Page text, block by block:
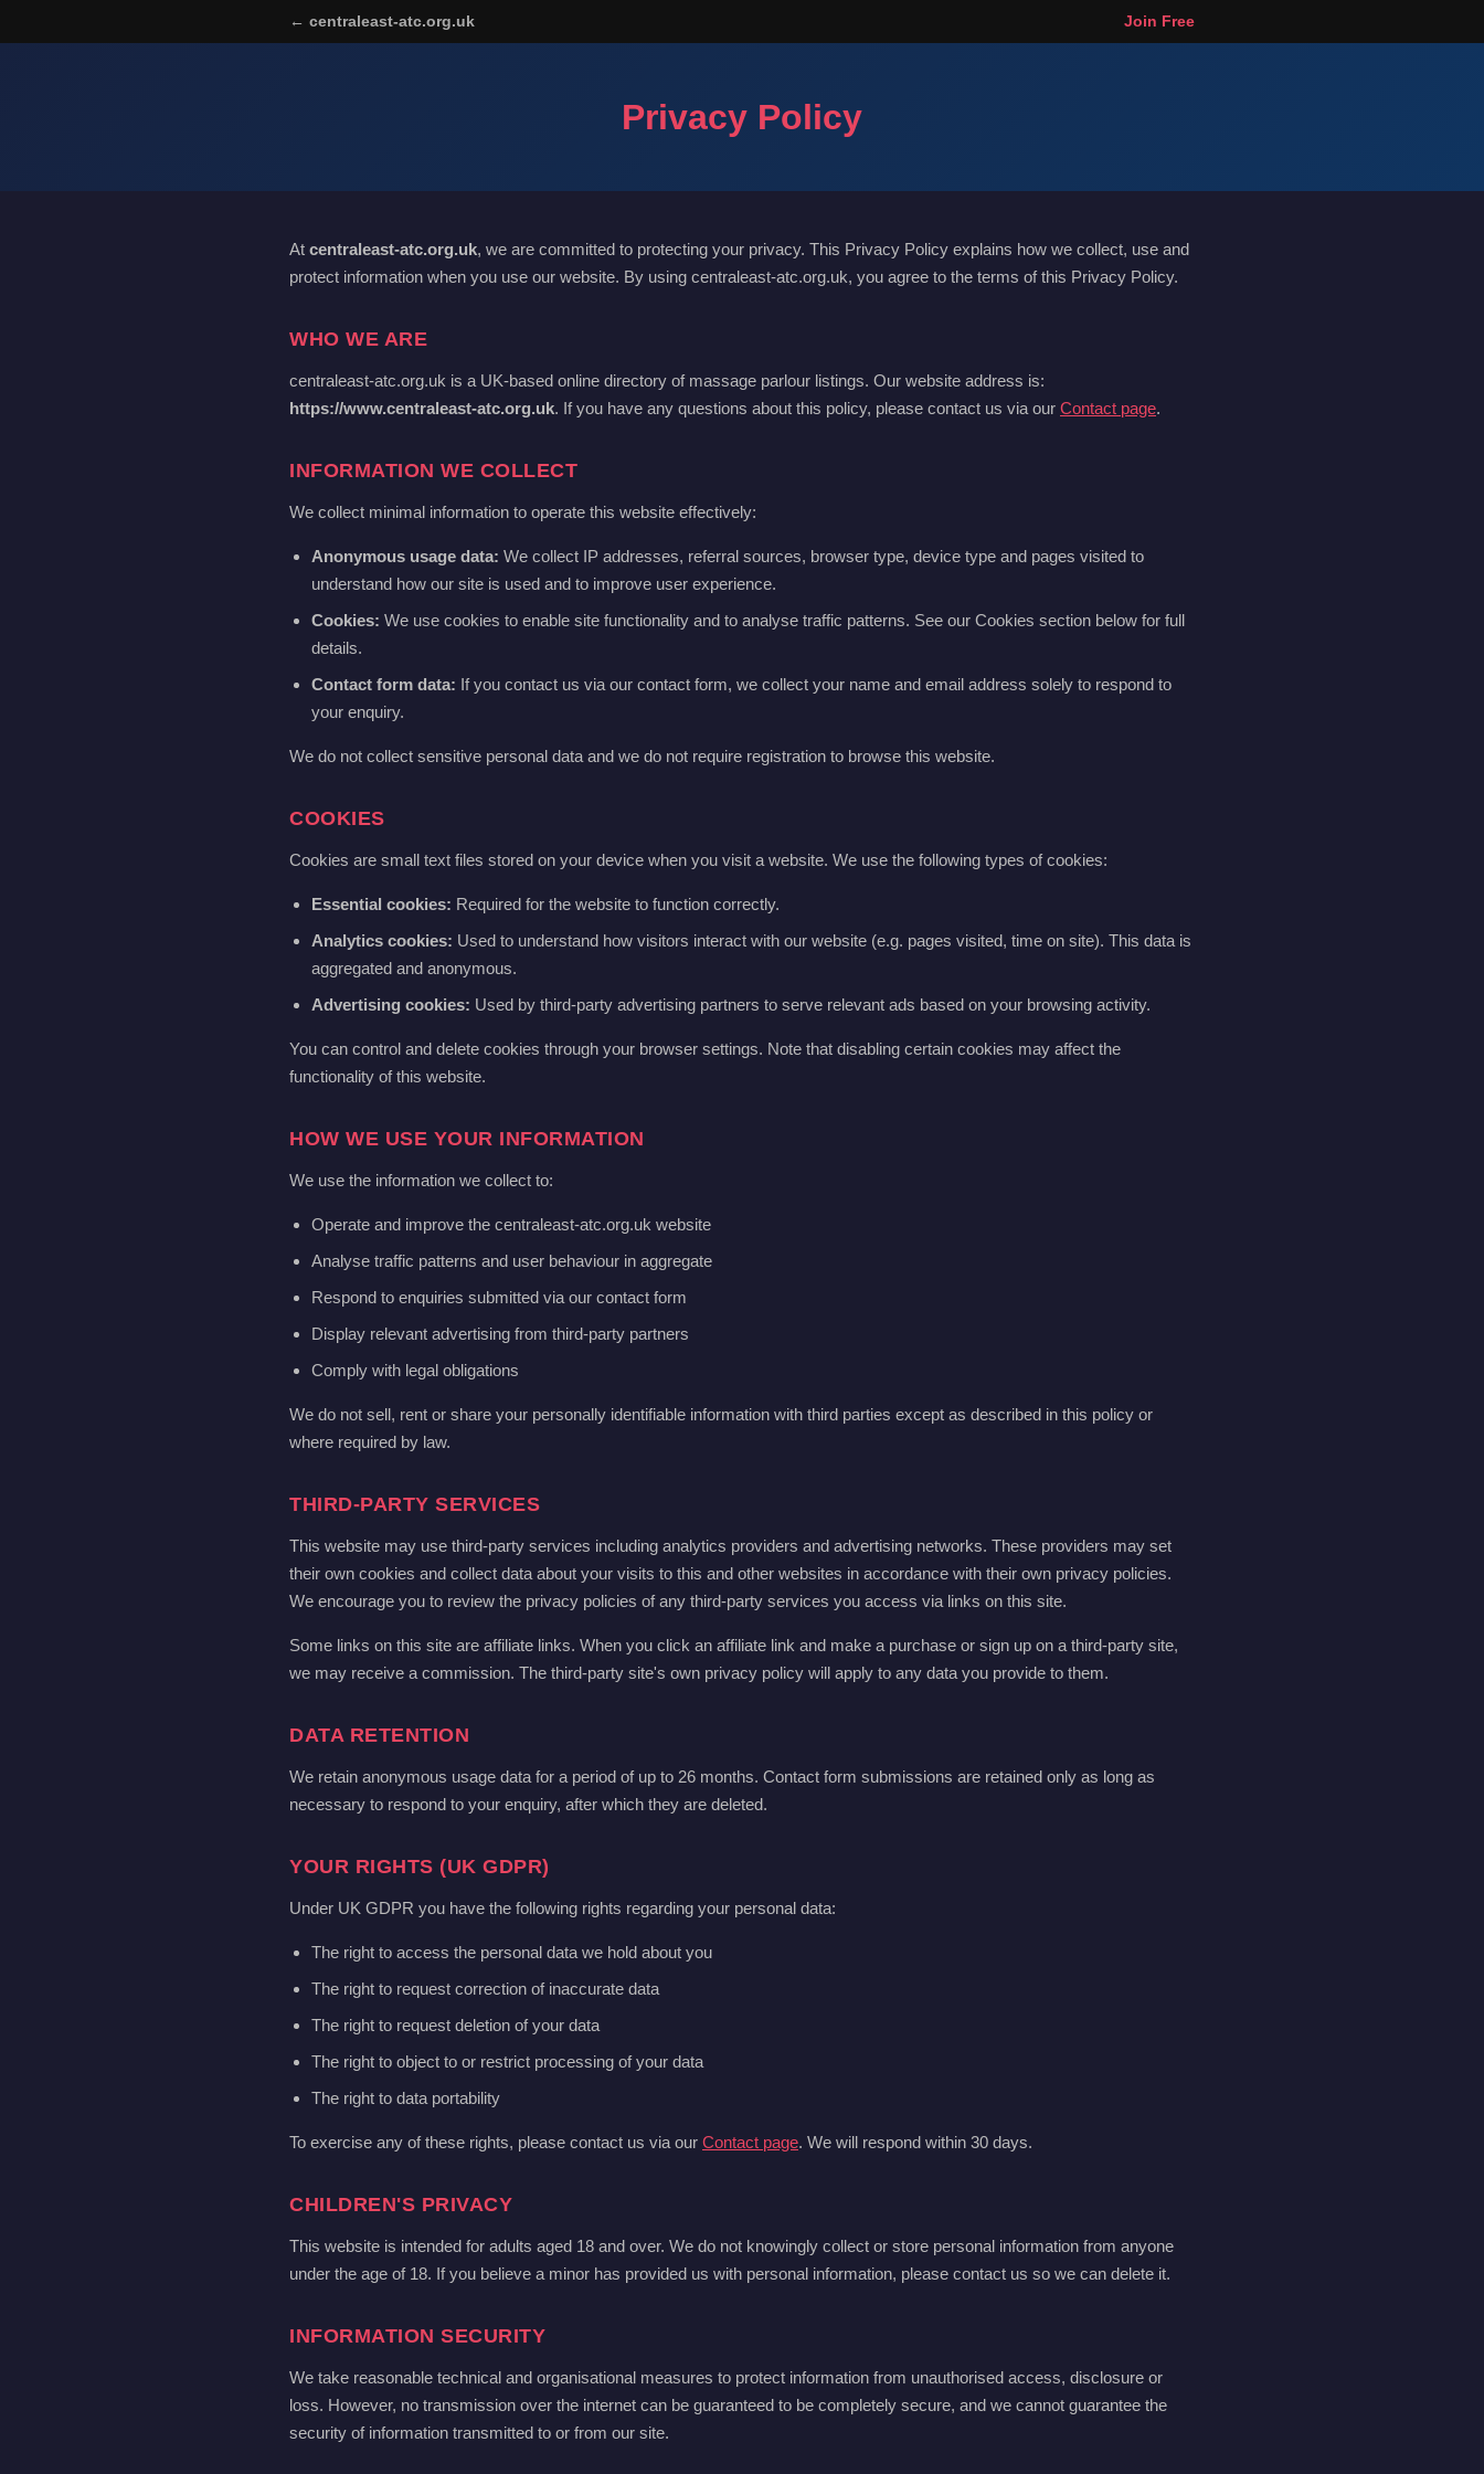
← centraleast-atc.org.uk Join Free
Privacy Policy
At centraleast-atc.org.uk, we are committed to protecting your privacy. This Privacy Policy explains how we collect, use and
protect information when you use our website. By using centraleast-atc.org.uk, you agree to the terms of this Privacy Policy.
WHO WE ARE
centraleast-atc.org.uk is a UK-based online directory of massage parlour listings. Our website address is:
https://www.centraleast-atc.org.uk. If you have any questions about this policy, please contact us via our Contact page.
INFORMATION WE COLLECT
We collect minimal information to operate this website effectively:
Anonymous usage data: We collect IP addresses, referral sources, browser type, device type and pages visited to
understand how our site is used and to improve user experience.
Cookies: We use cookies to enable site functionality and to analyse traffic patterns. See our Cookies section below for full
details.
Contact form data: If you contact us via our contact form, we collect your name and email address solely to respond to
your enquiry.
We do not collect sensitive personal data and we do not require registration to browse this website.
COOKIES
Cookies are small text files stored on your device when you visit a website. We use the following types of cookies:
Essential cookies: Required for the website to function correctly.
Analytics cookies: Used to understand how visitors interact with our website (e.g. pages visited, time on site). This data is
aggregated and anonymous.
Advertising cookies: Used by third-party advertising partners to serve relevant ads based on your browsing activity.
You can control and delete cookies through your browser settings. Note that disabling certain cookies may affect the
functionality of this website.
HOW WE USE YOUR INFORMATION
We use the information we collect to:
Operate and improve the centraleast-atc.org.uk website
Analyse traffic patterns and user behaviour in aggregate
Respond to enquiries submitted via our contact form
Display relevant advertising from third-party partners
Comply with legal obligations
We do not sell, rent or share your personally identifiable information with third parties except as described in this policy or
where required by law.
THIRD-PARTY SERVICES
This website may use third-party services including analytics providers and advertising networks. These providers may set
their own cookies and collect data about your visits to this and other websites in accordance with their own privacy policies.
We encourage you to review the privacy policies of any third-party services you access via links on this site.
Some links on this site are affiliate links. When you click an affiliate link and make a purchase or sign up on a third-party site,
we may receive a commission. The third-party site's own privacy policy will apply to any data you provide to them.
DATA RETENTION
We retain anonymous usage data for a period of up to 26 months. Contact form submissions are retained only as long as
necessary to respond to your enquiry, after which they are deleted.
YOUR RIGHTS (UK GDPR)
Under UK GDPR you have the following rights regarding your personal data:
The right to access the personal data we hold about you
The right to request correction of inaccurate data
The right to request deletion of your data
The right to object to or restrict processing of your data
The right to data portability
To exercise any of these rights, please contact us via our Contact page. We will respond within 30 days.
CHILDREN'S PRIVACY
This website is intended for adults aged 18 and over. We do not knowingly collect or store personal information from anyone
under the age of 18. If you believe a minor has provided us with personal information, please contact us so we can delete it.
INFORMATION SECURITY
We take reasonable technical and organisational measures to protect information from unauthorised access, disclosure or
loss. However, no transmission over the internet can be guaranteed to be completely secure, and we cannot guarantee the
security of information transmitted to or from our site.